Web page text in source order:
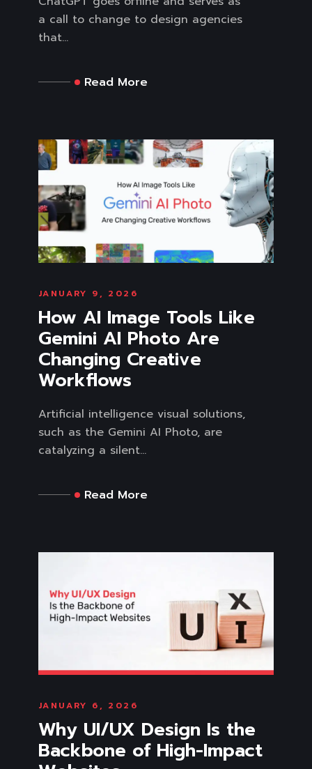
a call to change to design agencies
that...
Read More
JANUARY 9, 2026
How AI Image Tools Like
Gemini AI Photo Are
Changing Creative
Workflows
Artificial intelligence visual solutions,
such as the Gemini AI Photo, are
catalyzing a silent...
Read More
JANUARY 6, 2026
Why UI/UX Design Is the
Backbone of High-Impact